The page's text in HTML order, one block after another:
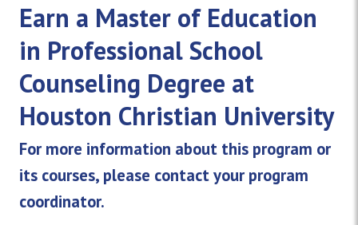
Earn a Master of Education
in Professional School
Counseling Degree at
Houston Christian University
For more information about this program or
its courses, please contact your program
coordinator.